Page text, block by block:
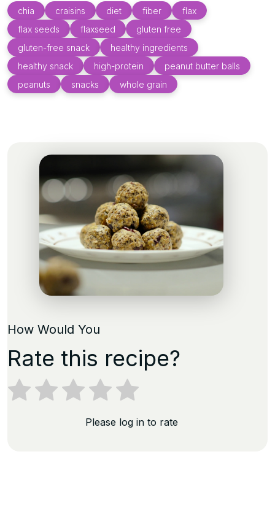
chia craisins diet fiber
flax
flax seeds
flaxseed
gluten free
gluten-free snack
healthy ingredients
healthy snack
high-protein
peanut butter balls
peanuts
snacks whole grain
How Would You
Rate this recipe?
Please log in to rate